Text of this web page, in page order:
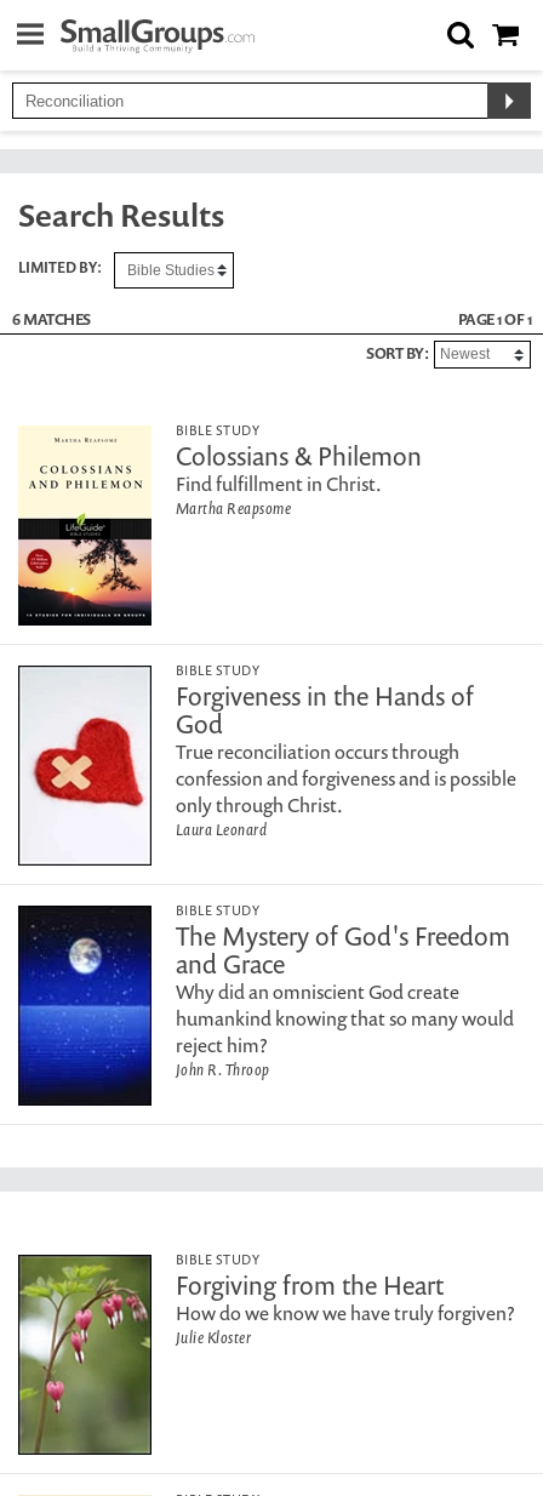
Search Results
LIMITED BY:
6 MATCHES
PAGE 1 OF 1
SORT BY:
BIBLE STUDY
Colossians & Philemon
Find fulfillment in Christ.
Martha Reapsome
BIBLE STUDY
Forgiveness in the Hands of
God
True reconciliation occurs through
confession and forgiveness and is possible
only through Christ.
Laura Leonard
BIBLE STUDY
The Mystery of God's Freedom
and Grace
Why did an omniscient God create
humankind knowing that so many would
reject him?
John R. Throop
BIBLE STUDY
Forgiving from the Heart
How do we know we have truly forgiven?
Julie Kloster